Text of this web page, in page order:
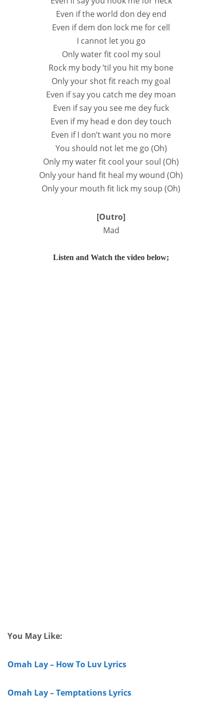
Even if the world don dey end
Even if dem don lock me for cell
I cannot let you go
Only water fit cool my soul
Rock my body ’til you hit my bone
Only your shot fit reach my goal
Even if say you catch me dey moan
Even if say you see mе dey fuck
Even if my head е don dey touch
Even if I don’t want you no more
You should not let me go (Oh)
Only my water fit cool your soul (Oh)
Only your hand fit heal my wound (Oh)
Only your mouth fit lick my soup (Oh)
[Outro]
Mad
Listen and Watch the video below;
You May Like:
Omah Lay – How To Luv Lyrics
Omah Lay – Temptations Lyrics